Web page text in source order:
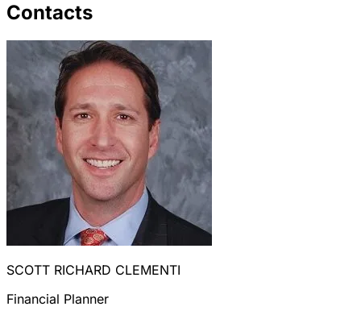
Contacts
SCOTT RICHARD CLEMENTI
Financial Planner